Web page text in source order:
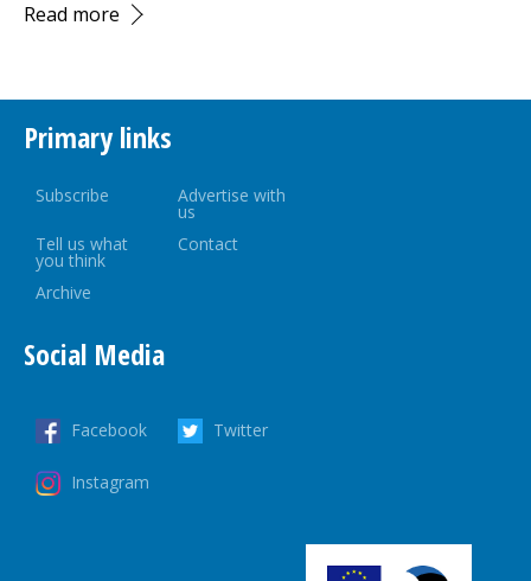
Read more
Primary links
Subscribe Advertise with
us
Tell us what
you think
Contact
Archive
Social Media
Facebook Twitter
Instagram